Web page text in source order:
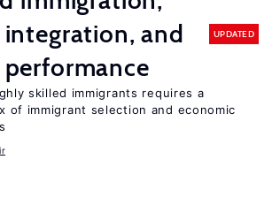
and
UPDATED
skilled immigrants requires a
of immigrant selection and economic